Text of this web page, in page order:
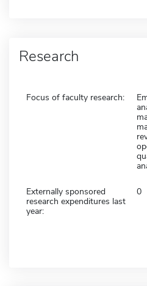
Research
Focus of faculty research:
Externally sponsored
research expenditures last
year:
0